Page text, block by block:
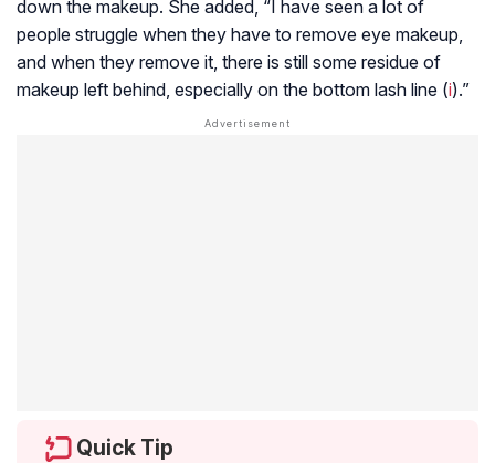
down the makeup. She added, “I have seen a lot of
people struggle when they have to remove eye makeup,
and when they remove it, there is still some residue of
makeup left behind, especially on the bottom lash line (i).”
Quick Tip